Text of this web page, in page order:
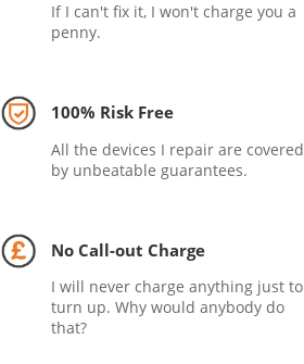
If I can't fix it, I won't charge you a
penny.
100% Risk Free
All the devices I repair are covered
by unbeatable guarantees.
No Call-out Charge
I will never charge anything just to
turn up. Why would anybody do
that?